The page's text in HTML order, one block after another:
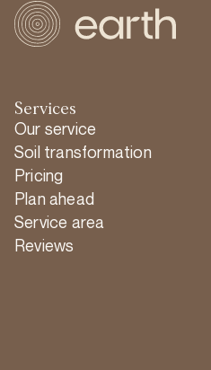
Services
Our service
Soil transformation
Pricing
Plan ahead
Service area
Reviews